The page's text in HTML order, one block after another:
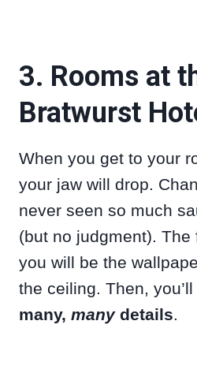
3. Rooms at
Bratwurst
When you get to your
your jaw will drop.
never seen so much
(but no judgment). The
you will be the
the ceiling. Then,
many, manydetails.